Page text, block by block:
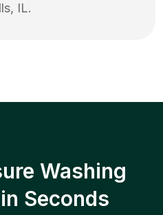
, IL.
Washing
Seconds